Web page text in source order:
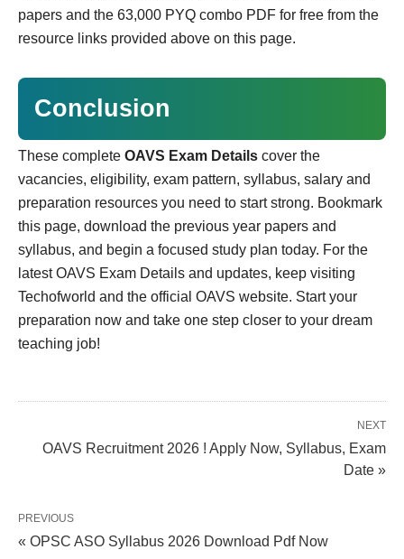
papers and the 63,000 PYQ combo PDF for free from the
resource links provided above on this page.
Conclusion
These complete OAVS Exam Details cover the
vacancies, eligibility, exam pattern, syllabus, salary and
preparation resources you need to start strong. Bookmark
this page, download the previous year papers and
syllabus, and begin a focused study plan today. For the
latest OAVS Exam Details and updates, keep visiting
Techofworld and the official OAVS website. Start your
preparation now and take one step closer to your dream
teaching job!
NEXT
OAVS Recruitment 2026 ! Apply Now, Syllabus, Exam
Date »
PREVIOUS
« OPSC ASO Syllabus 2026 Download Pdf Now